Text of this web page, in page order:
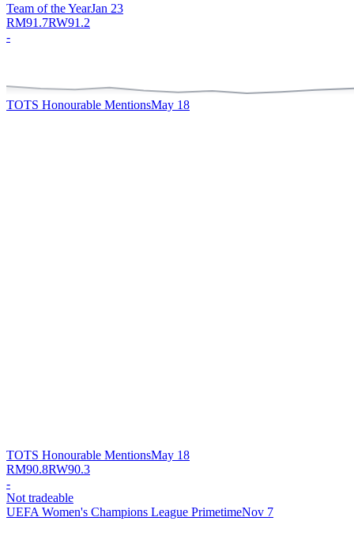
Team of the YearJan 23
RM91.7RW91.2
-
TOTS Honourable MentionsMay 18
TOTS Honourable MentionsMay 18
RM90.8RW90.3
-
Not tradeable
UEFA Women's Champions League PrimetimeNov 7